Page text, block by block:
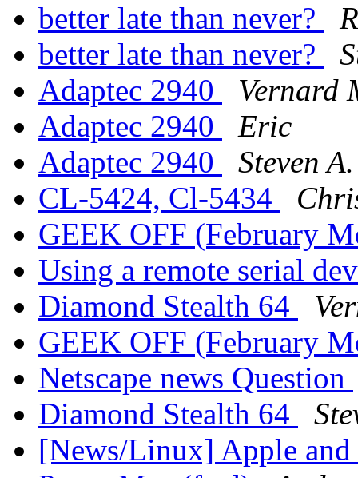
better late than never?
better late than never?
Adaptec 2940
Vernard
Adaptec 2940
Eric
Adaptec 2940
Steven
CL-5424, Cl-5434
GEEK OFF (February
Using a remote serial
Diamond Stealth 64
GEEK OFF (February
Netscape news Question
Diamond Stealth 64
[News/Linux] Apple